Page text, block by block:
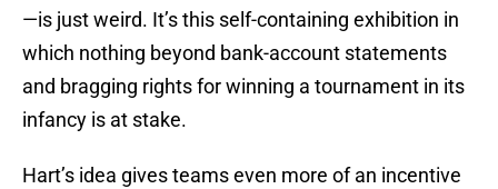
—is just weird. It’s this self-containing exhibition in
which nothing beyond bank-account statements
and bragging rights for winning a tournament in its
infancy is at stake.
Hart’s idea gives teams even more of an incentive